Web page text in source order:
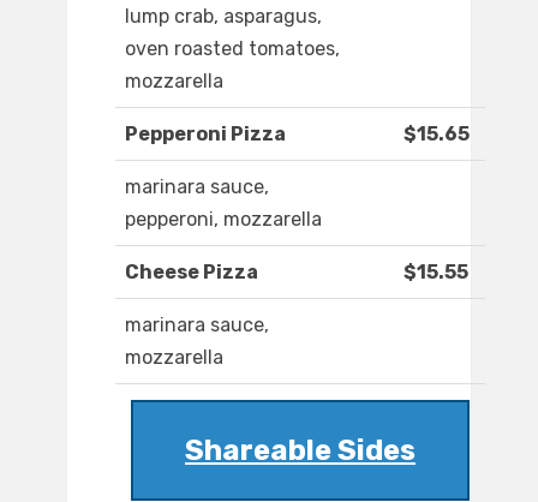
lump crab, asparagus,
oven roasted tomatoes,
mozzarella
Pepperoni Pizza $15.65
marinara sauce,
pepperoni, mozzarella
Cheese Pizza $15.55
marinara sauce,
mozzarella
Shareable Sides